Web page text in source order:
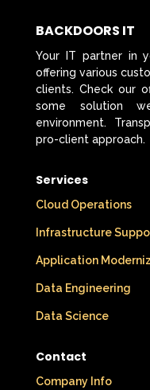
BACKDOORS IT
Your IT partner in
offering various
clients. Check our
some solution
environment.
pro-client approach.
Services
Cloud Operations
Infrastructure
Application
Data Engineering
Data Science
Contact
Company Info